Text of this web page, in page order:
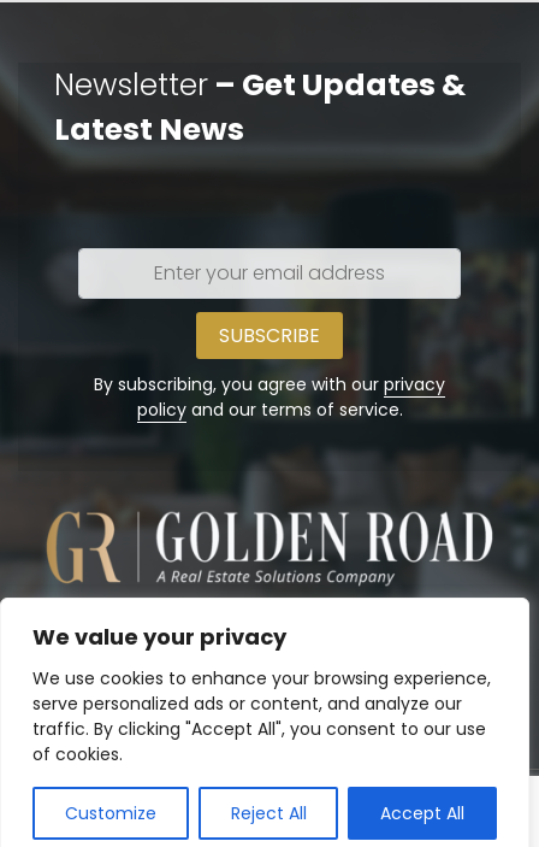
We value your privacy
We use cookies to enhance your browsing experience,
serve personalized ads or content, and analyze our
traffic. By clicking "Accept All", you consent to our use
of cookies.
Customize Reject All Accept All
Newsletter – Get Updates &
Latest News
Enter
your
By subscribing, you agree with our privacy
policyand our terms of service.
Copyright© 2026 Golden Road, Inc. . Powered by:Panalo.co